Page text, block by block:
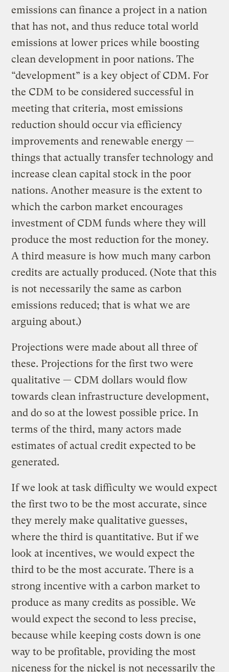
emissions can finance a project in a nation
that has not, and thus reduce total world
emissions at lower prices while boosting
clean development in poor nations. The
“development” is a key object of CDM. For
the CDM to be considered successful in
meeting that criteria, most emissions
reduction should occur via efficiency
improvements and renewable energy —
things that actually transfer technology and
increase clean capital stock in the poor
nations. Another measure is the extent to
which the carbon market encourages
investment of CDM funds where they will
produce the most reduction for the money.
A third measure is how much many carbon
credits are actually produced. (Note that this
is not necessarily the same as carbon
emissions reduced; that is what we are
arguing about.)
Projections were made about all three of
these. Projections for the first two were
qualitative — CDM dollars would flow
towards clean infrastructure development,
and do so at the lowest possible price. In
terms of the third, many actors made
estimates of actual credit expected to be
generated.
If we look at task difficulty we would expect
the first two to be the most accurate, since
they merely make qualitative guesses,
where the third is quantitative. But if we
look at incentives, we would expect the
third to be the most accurate. There is a
strong incentive with a carbon market to
produce as many credits as possible. We
would expect the second to less precise,
because while keeping costs down is one
way to be profitable, providing the most
niceness for thenickel is not necessarily the